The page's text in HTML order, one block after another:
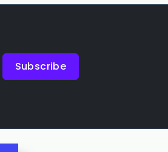
Subscribe